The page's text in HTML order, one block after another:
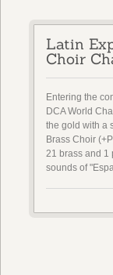
Latin
Choir
Entering the
DCA World
the gold with a
Brass Choir
21 brass and 1
sounds of